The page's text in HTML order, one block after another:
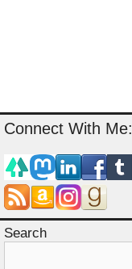
Connect With Me:
Search